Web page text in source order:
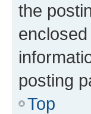
the
posting
Top